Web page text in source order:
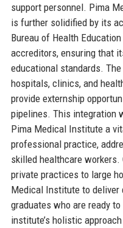
support personnel. Pima
is further solidified by its
Bureau of Health
accreditors, ensuring that
educational standards.
hospitals, clinics, and
provide externship
pipelines. This integration
Pima Medical Institute a
professional practice,
skilled healthcare
private practices to large
Medical Institute to deliver
graduates who are ready
institute’s holistic